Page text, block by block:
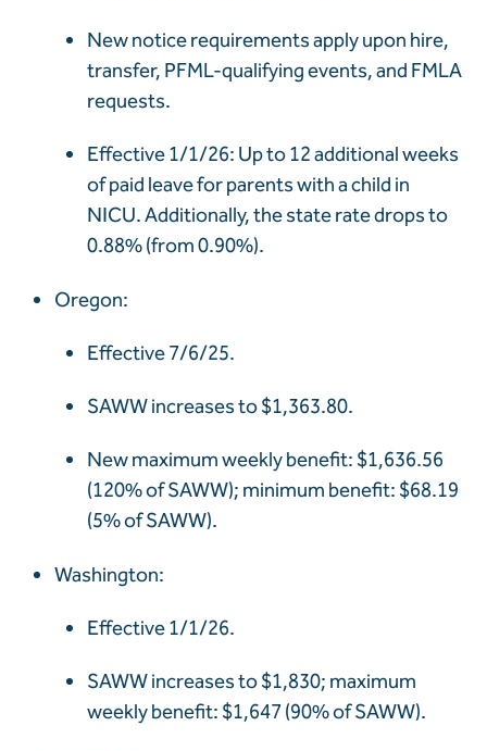
New notice requirements apply upon hire,
transfer, PFML-qualifying events, and FMLA
requests.
Effective 1/1/26: Up to 12 additional weeks
of paid leave for parents with a child in
NICU. Additionally, the state rate drops to
0.88% (from 0.90%).
Oregon:
Effective 7/6/25.
SAWW increases to $1,363.80.
New maximum weekly benefit: $1,636.56
(120% of SAWW); minimum benefit: $68.19
(5% of SAWW).
Washington:
Effective 1/1/26.
SAWW increases to $1,830; maximum
weekly benefit: $1,647 (90% of SAWW).